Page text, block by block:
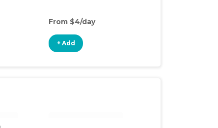
From $4/day
+ Add